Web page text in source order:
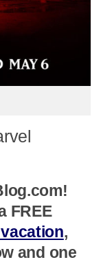
FREE
,
and one